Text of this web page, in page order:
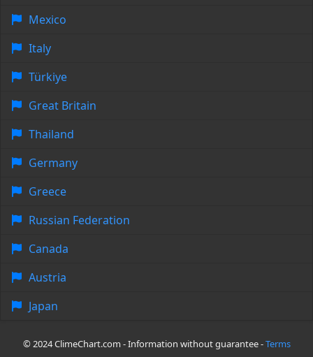
Mexico
Italy
Türkiye
Great Britain
Thailand
Germany
Greece
Russian Federation
Canada
Austria
Japan
© 2024 ClimeChart.com - Information without guarantee -Terms